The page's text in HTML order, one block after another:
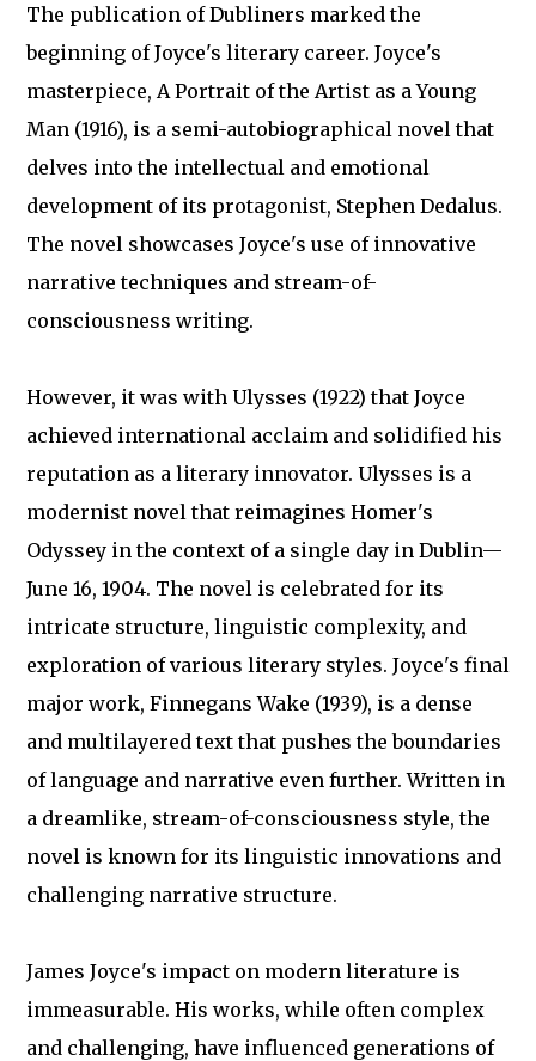
The publication of Dubliners marked the
beginning of Joyce's literary career. Joyce's
masterpiece, A Portrait of the Artist as a Young
Man (1916), is a semi-autobiographical novel that
delves into the intellectual and emotional
development of its protagonist, Stephen Dedalus.
The novel showcases Joyce's use of innovative
narrative techniques and stream-of-
consciousness writing.
However, it was with Ulysses (1922) that Joyce
achieved international acclaim and solidified his
reputation as a literary innovator. Ulysses is a
modernist novel that reimagines Homer's
Odyssey in the context of a single day in Dublin—
June 16, 1904. The novel is celebrated for its
intricate structure, linguistic complexity, and
exploration of various literary styles. Joyce's final
major work, Finnegans Wake (1939), is a dense
and multilayered text that pushes the boundaries
of language and narrative even further. Written in
a dreamlike, stream-of-consciousness style, the
novel is known for its linguistic innovations and
challenging narrative structure.
James Joyce's impact on modern literature is
immeasurable. His works, while often complex
and challenging, have influenced generations of